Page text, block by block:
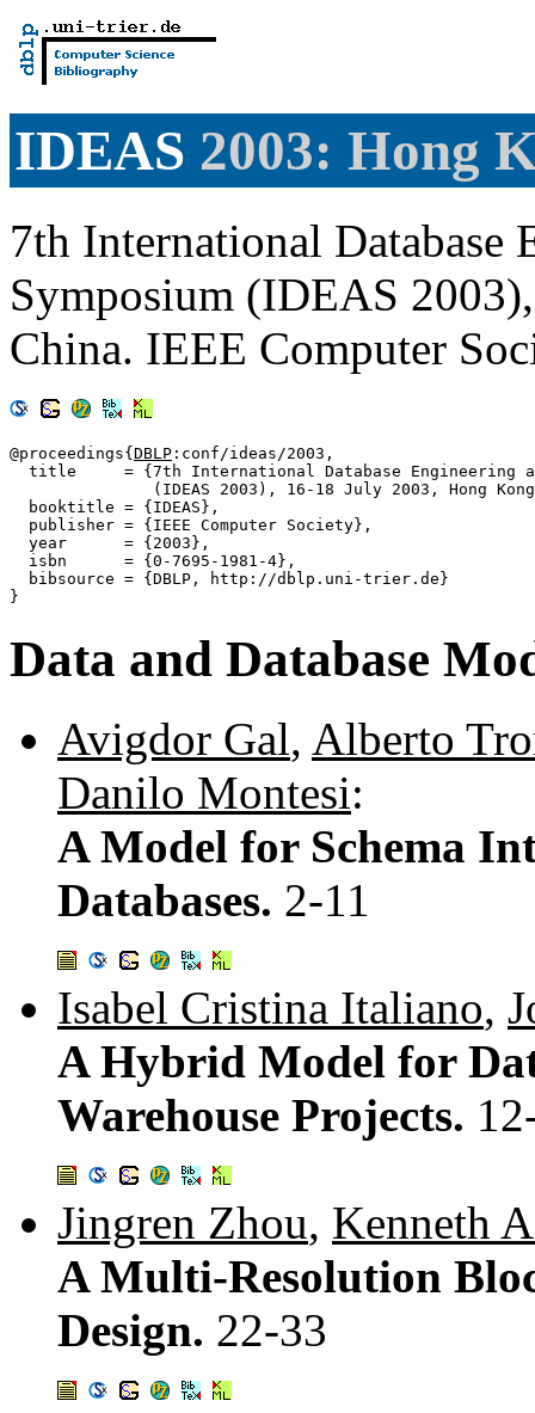
IDEAS 2003: Hong
7th International Database
Symposium (IDEAS
China. IEEE Computer
@proceedings{ DBLP :conf/ideas/2003,
title     = {7th International Database Engineering
(IDEAS 2003), 16-18 July 2003, Hong
  booktitle = {IDEAS},
  publisher = {IEEE Computer Society},
  year      = {2003},
  isbn      = {0-7695-1981-4},
  bibsource = {DBLP, http://dblp.uni-trier.de}
Data and Database
Avigdor Gal, Alberto
Danilo Montesi:
A Model for Schema
Databases. 2-11
Isabel Cristina Italiano,
A Hybrid Model for
Warehouse Projects.
Jingren Zhou, Kenneth
A Multi-Resolution
Design. 22-33